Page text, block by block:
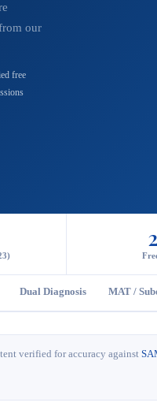
our
free
Dual Diagnosis MAT /
verified for accuracy against